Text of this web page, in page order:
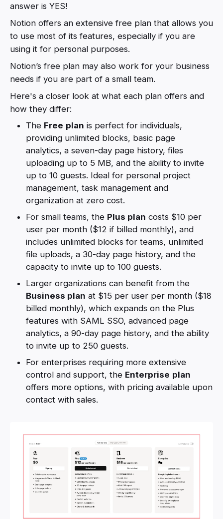
answer is YES!
Notion offers an extensive free plan that allows you
to use most of its features, especially if you are
using it for personal purposes.
Notion’s free plan may also work for your business
needs if you are part of a small team.
Here's a closer look at what each plan offers and
how they differ:
The Free plan is perfect for individuals,
providing unlimited blocks, basic page
analytics, a seven-day page history, files
uploading up to 5 MB, and the ability to invite
up to 10 guests. Ideal for personal project
management, task management and
organization at zero cost.
For small teams, the Plus plan costs $10 per
user per month ($12 if billed monthly), and
includes unlimited blocks for teams, unlimited
file uploads, a 30-day page history, and the
capacity to invite up to 100 guests.
Larger organizations can benefit from the
Business plan at $15 per user per month ($18
billed monthly), which expands on the Plus
features with SAML SSO, advanced page
analytics, a 90-day page history, and the ability
to invite up to 250 guests.
For enterprises requiring more extensive
control and support, the Enterprise plan
offers more options, with pricing available upon
contact with sales.